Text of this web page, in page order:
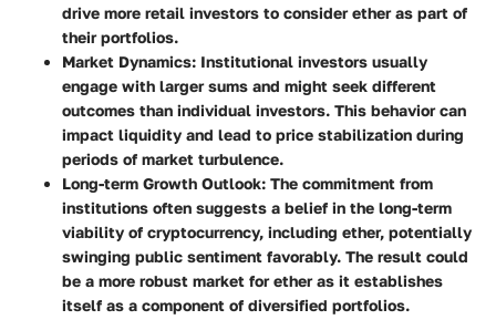
drive more retail investors to consider ether as part of
their portfolios.
Market Dynamics: Institutional investors usually
engage with larger sums and might seek different
outcomes than individual investors. This behavior can
impact liquidity and lead to price stabilization during
periods of market turbulence.
Long-term Growth Outlook: The commitment from
institutions often suggests a belief in the long-term
viability of cryptocurrency, including ether, potentially
swinging public sentiment favorably. The result could
be a more robust market for ether as it establishes
itself as a component of diversified portfolios.